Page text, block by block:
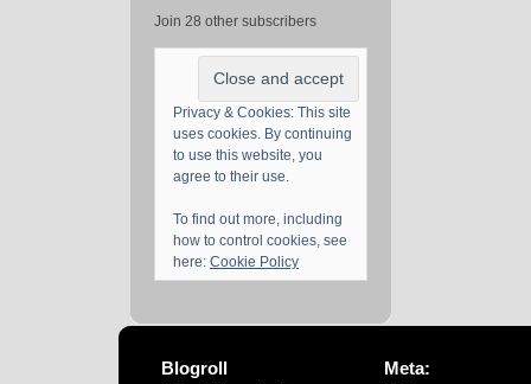
Join 28 other subscribers
Privacy & Cookies: This site
uses cookies. By continuing
to use this website, you
agree to their use.
To find out more, including
how to control cookies, see
here: Cookie Policy
Blogroll Meta: